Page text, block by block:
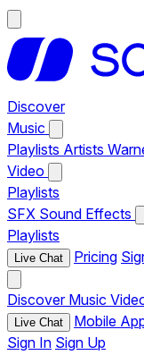
Discover
Music
Playlists Artists
Video
Playlists
SFX Sound Effects
Playlists
Live Chat Pricing
Discover Music
Live Chat Mobile
Sign In Sign Up